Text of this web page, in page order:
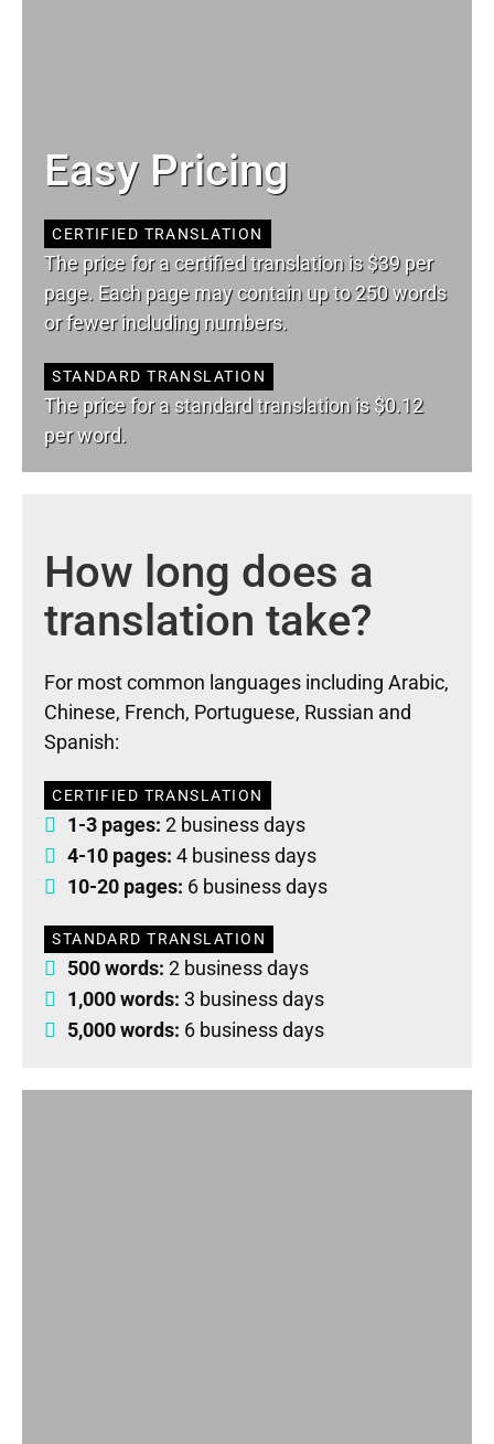
Easy Pricing
CERTIFIED TRANSLATION
The price for a certified translation is $39 per
page. Each page may contain up to 250 words
or fewer including numbers.
STANDARD TRANSLATION
The price for a standard translation is $0.12
per word.
How long does a
translation take?
For most common languages including Arabic,
Chinese, French, Portuguese, Russian and
Spanish:
CERTIFIED TRANSLATION
1-3 pages: 2 business days
4-10 pages: 4 business days
10-20 pages: 6 business days
STANDARD TRANSLATION
500 words: 2 business days
1,000 words: 3 business days
5,000 words: 6 business days